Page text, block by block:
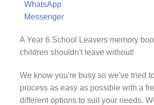
WhatsApp
Messenger
A Year 6 School Leavers memory
children shouldn't leave without!
We know you're busy so we've tried
process as easy as possible with a
different options to suit your needs.